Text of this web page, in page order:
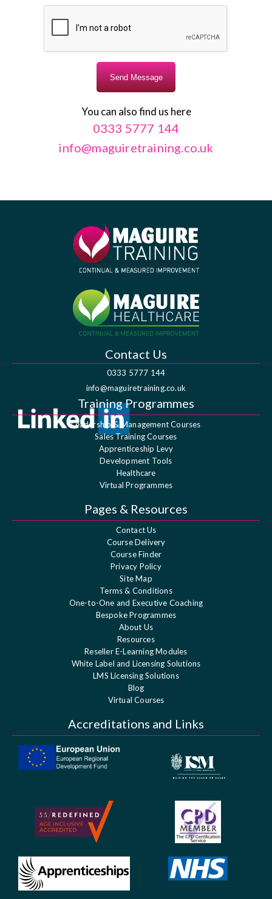
You can also find us here
0333 5777 144
info@maguiretraining.co.uk
Contact Us
0333 5777 144
info@maguiretraining.co.uk
Training Programmes
Leadership & Management Courses
Sales Training Courses
Apprenticeship Levy
Development Tools
Healthcare
Virtual Programmes
Pages & Resources
Contact Us
Course Delivery
Course Finder
Privacy Policy
Site Map
Terms & Conditions
One-to-One and Executive Coaching
Bespoke Programmes
About Us
Resources
Reseller E-Learning Modules
White Label and Licensing Solutions
LMS Licensing Solutions
Blog
Virtual Courses
Accreditations and Links